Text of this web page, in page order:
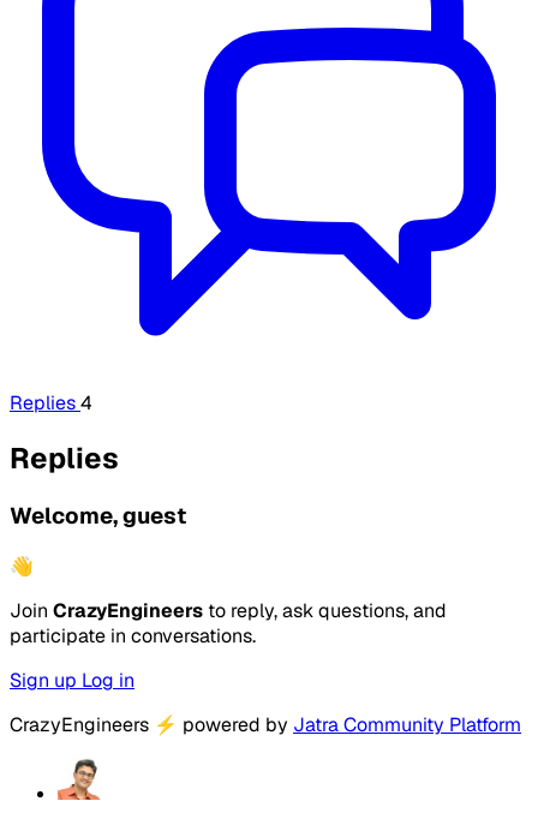
Replies4
Replies
Welcome, guest
👋
Join CrazyEngineers to reply, ask questions, and
participate in conversations.
Sign up Log in
CrazyEngineers ⚡ powered by Jatra Community Platform